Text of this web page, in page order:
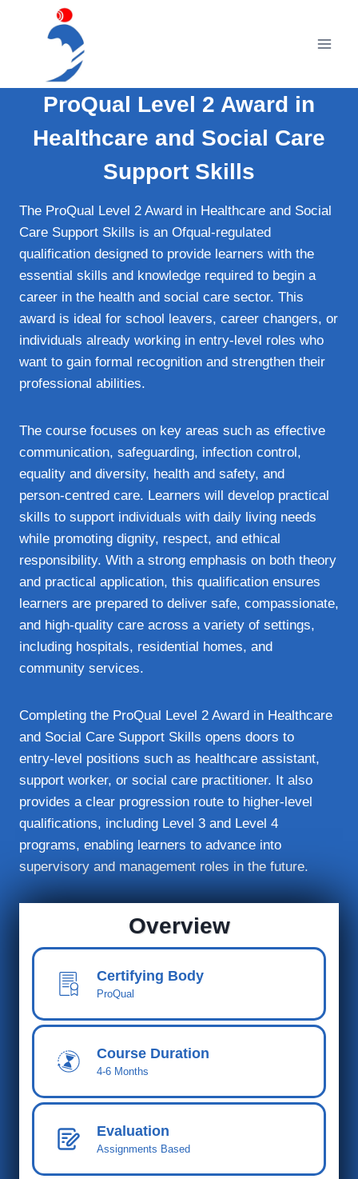
ProQual Level 2 Award in
Healthcare and Social Care
Support Skills
The ProQual Level 2 Award in Healthcare and Social
Care Support Skills is an Ofqual‑regulated
qualification designed to provide learners with the
essential skills and knowledge required to begin a
career in the health and social care sector. This
award is ideal for school leavers, career changers, or
individuals already working in entry‑level roles who
want to gain formal recognition and strengthen their
professional abilities.
The course focuses on key areas such as effective
communication, safeguarding, infection control,
equality and diversity, health and safety, and
person‑centred care. Learners will develop practical
skills to support individuals with daily living needs
while promoting dignity, respect, and ethical
responsibility. With a strong emphasis on both theory
and practical application, this qualification ensures
learners are prepared to deliver safe, compassionate,
and high‑quality care across a variety of settings,
including hospitals, residential homes, and
community services.
Completing the ProQual Level 2 Award in Healthcare
and Social Care Support Skills opens doors to
entry‑level positions such as healthcare assistant,
support worker, or social care practitioner. It also
provides a clear progression route to higher‑level
qualifications, including Level 3 and Level 4
programs, enabling learners to advance into
supervisory and management roles in the future.
Overview
Certifying Body
ProQual
Course Duration
4-6 Months
Evaluation
Assignments Based